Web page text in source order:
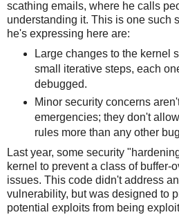
scathing emails, where he calls
understanding it. This is one such
he's expressing here are:
Large changes to the kernel
small iterative steps, each
debugged.
Minor security concerns
emergencies; they don't
rules more than any other
Last year, some security
kernel to prevent a class of buffer-
issues. This code didn't address
vulnerability, but was designed to
potential exploits from being